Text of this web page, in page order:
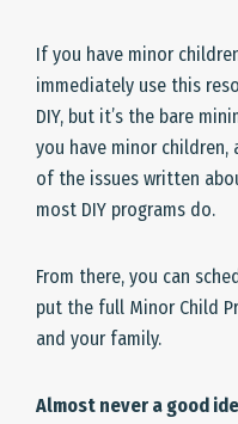
If you have minor
immediately use this
DIY, but it’s the bare
you have minor
of the issues written
most DIY programs do.
From there, you can
put the full Minor Child
and your family.
Almost never a good